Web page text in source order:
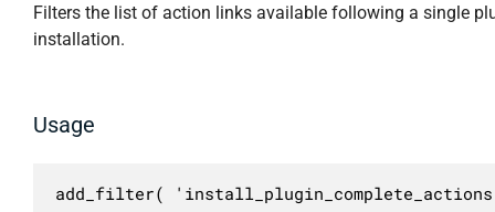
Filters the list of action links available following a single
installation.
Usage
add_filter(